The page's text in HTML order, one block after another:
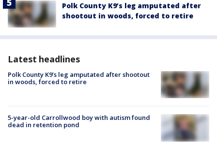
Polk County K9’s leg amputated after
shootout in woods, forced to retire
Latest headlines
Polk County K9’s leg amputated after shootout
in woods, forced to retire
5-year-old Carrollwood boy with autism found
dead in retention pond